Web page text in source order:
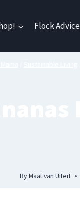
Flock Advice
By Maat van Uitert